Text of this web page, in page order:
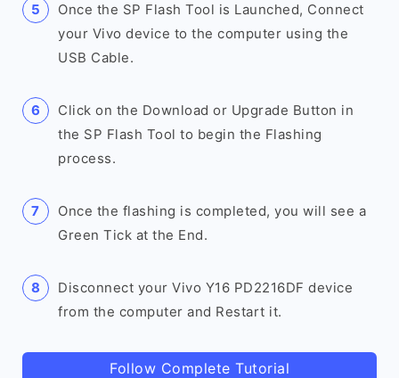
Once the SP Flash Tool is Launched, Connect
your Vivo device to the computer using the
USB Cable.
Click on the Download or Upgrade Button in
the SP Flash Tool to begin the Flashing
process.
Once the flashing is completed, you will see a
Green Tick at the End.
Disconnect your Vivo Y16 PD2216DF device
from the computer and Restart it.
Follow Complete Tutorial